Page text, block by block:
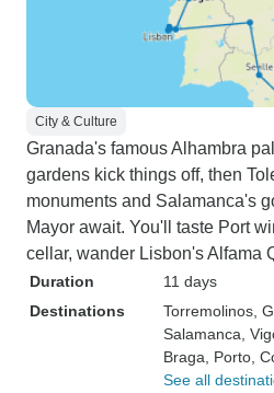
City & Culture
Granada's famous Alhambra
gardens kick things off, then
monuments and Salamanca's
Mayor await. You'll taste Port
cellar, wander Lisbon's Alfama
Duration
11 days
Destinations
Torremolinos ,
Salamanca ,
Braga , Porto ,
See all